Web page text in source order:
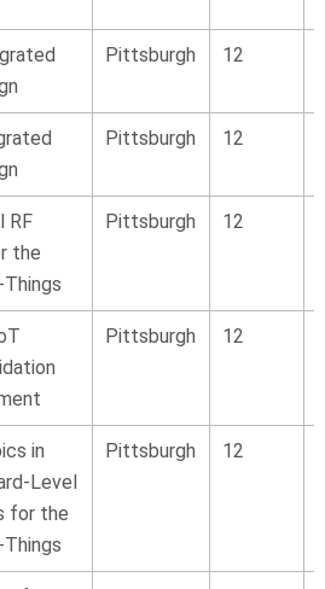
Pittsburgh 12
Pittsburgh 12
RF
the
Pittsburgh 12
Pittsburgh 12
in
Level
for the
Pittsburgh 12